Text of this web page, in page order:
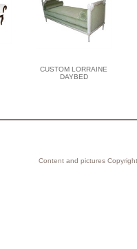
CUSTOM LORRAINE
DAYBED
Content and pictures